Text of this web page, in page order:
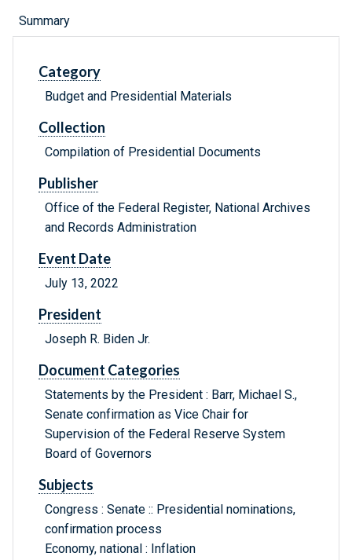
Summary
Category
Budget and Presidential Materials
Collection
Compilation of Presidential Documents
Publisher
Office of the Federal Register, National Archives
and Records Administration
Event Date
July 13, 2022
President
Joseph R. Biden Jr.
Document Categories
Statements by the President : Barr, Michael S.,
Senate confirmation as Vice Chair for
Supervision of the Federal Reserve System
Board of Governors
Subjects
Congress : Senate :: Presidential nominations,
confirmation process
Economy, national : Inflation